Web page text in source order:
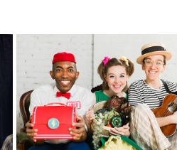
Lalo's Lunchbox
Original Media